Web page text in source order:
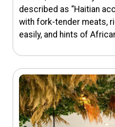
described as “Haitian
with fork-tender meats,
easily, and hints of